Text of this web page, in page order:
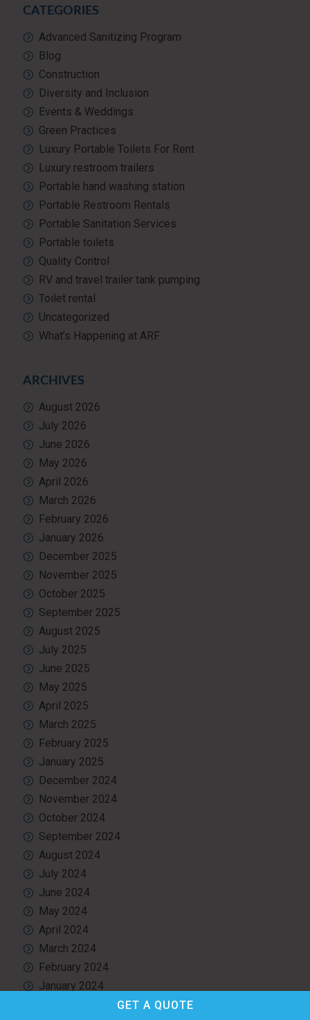
GET A QUOTE
CATEGORIES
Advanced Sanitizing Program
Blog
Construction
Diversity and Inclusion
Events & Weddings
Green Practices
Luxury Portable Toilets For Rent
Luxury restroom trailers
Portable hand washing station
Portable Restroom Rentals
Portable Sanitation Services
Portable toilets
Quality Control
RV and travel trailer tank pumping
Toilet rental
Uncategorized
What’s Happening at ARF
ARCHIVES
August 2026
July 2026
June 2026
May 2026
April 2026
March 2026
February 2026
January 2026
December 2025
November 2025
October 2025
September 2025
August 2025
July 2025
June 2025
May 2025
April 2025
March 2025
February 2025
January 2025
December 2024
November 2024
October 2024
September 2024
August 2024
July 2024
June 2024
May 2024
April 2024
March 2024
February 2024
January 2024